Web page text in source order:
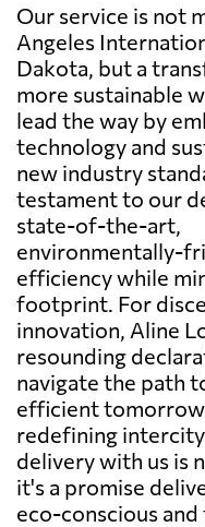
Our service is not
Angeles
Dakota, but a
more sustainable
lead the way by
technology and
new industry
testament to our
state-of-the-art,
environmentally-
efficiency while
footprint. For
innovation, Aline
resounding
navigate the path
efficient
redefining
delivery with us is
it's a promise
eco-conscious